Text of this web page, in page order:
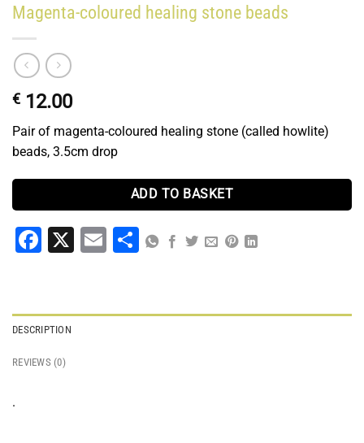
Magenta-coloured healing stone beads
€ 12.00
Pair of magenta-coloured healing stone (called howlite)
beads, 3.5cm drop
ADD TO BASKET
Facebook
X EmailShare
DESCRIPTION
REVIEWS (0)
.